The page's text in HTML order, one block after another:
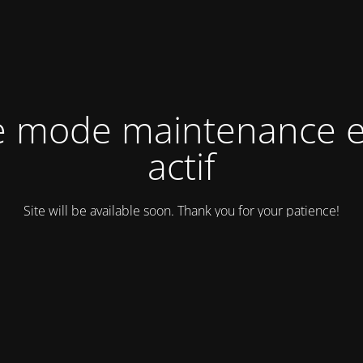
mode maintenance
actif
Site will be available soon. Thank you for your patience!